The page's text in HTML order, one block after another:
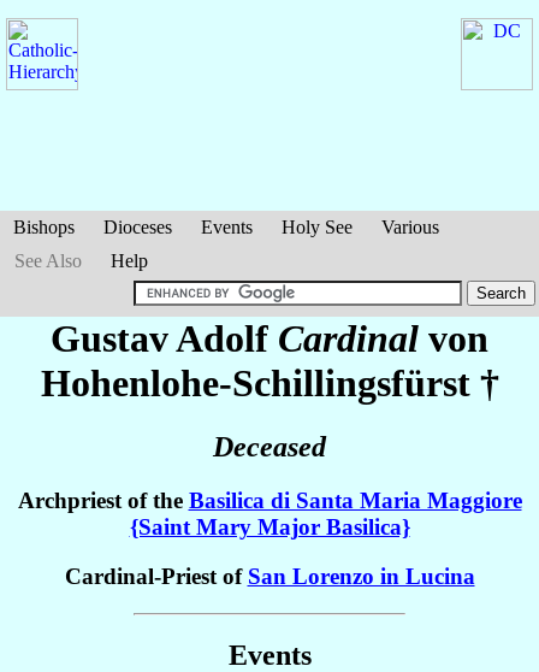
Bishops Dioceses Events Holy See
Various
See Also
Help
Gustav Adolf Cardinal von
Hohenlohe-Schillingsfürst†
Deceased
Archpriest of the Basilica di Santa Maria Maggiore
{Saint Mary Major Basilica}
Cardinal-Priest of San Lorenzo in Lucina
Events